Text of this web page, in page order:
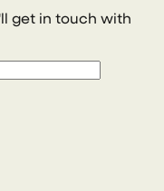
get in touch with